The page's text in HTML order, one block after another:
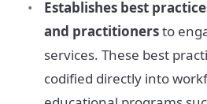
Establishes best
and practitionersto
services. These best
codified directly into